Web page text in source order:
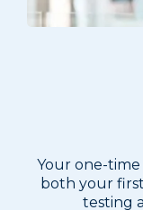
Your one-
both your first
testing